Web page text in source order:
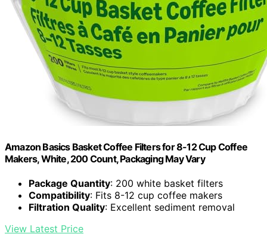
Amazon Basics Basket Coffee Filters for 8-12 Cup Coffee
Makers, White, 200 Count, Packaging May Vary
Package Quantity: 200 white basket filters
Compatibility: Fits 8-12 cup coffee makers
Filtration Quality: Excellent sediment removal
View Latest Price